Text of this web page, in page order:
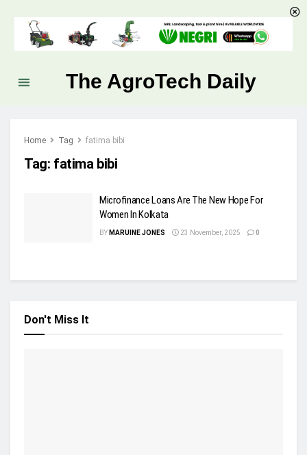
The AgroTech Daily
Home Tag fatima bibi
Tag: fatima bibi
Microfinance Loans Are The New Hope For
Women In Kolkata
BY MARUINE JONES 23 November, 2025 0
Don't Miss It